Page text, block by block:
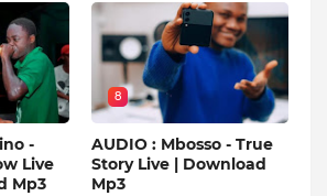
-
Live
Mp3
8
AUDIO : Mbosso - True
Story Live | Download
Mp3